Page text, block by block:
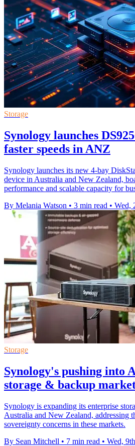
Storage
Synology launches
faster speeds in ANZ
Synology launches its new 4-bay
device in Australia and New Zealand,
performance and scalable capacity for
By Melania Watson • 3 min read • Wed,
Storage
Synology's pushing into
storage & backup
Synology is expanding its enterprise
Australia and New Zealand, addressing
sovereignty concerns in these markets.
By Sean Mitchell • 7 min read • Wed,